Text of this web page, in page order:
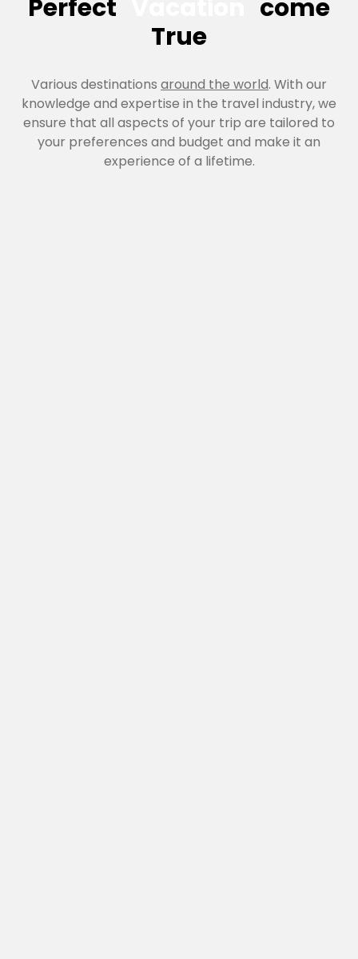
Perfect
come
True
Various destinations around the world. With our
knowledge and expertise in the travel industry, we
ensure that all aspects of your trip are tailored to
your preferences and budget and make it an
experience of a lifetime.